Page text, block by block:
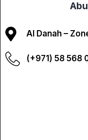
Al Danah –
(+971) 58 568